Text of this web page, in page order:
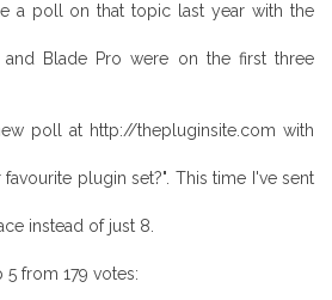
a poll on that topic last year with the
and Blade Pro were on the first three
poll at http://thepluginsite.com with
plugin set?". This time I've sent
instead of just 8.
5 from 179 votes: